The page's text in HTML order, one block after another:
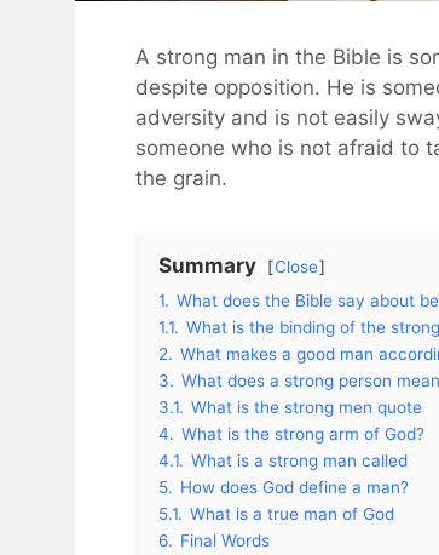
A strong man in the Bible is
despite opposition. He is
adversity and is not easily
someone who is not afraid to
the grain.
Summary
Close
1. What does the Bible say about
1.1. What is the binding of the
2. What makes a good man
3. What does a strong person
3.1. What is the strong men quote
4. What is the strong arm of God?
4.1. What is a strong man called
5. How does God define a man?
5.1. What is a true man of God
6. Final Words